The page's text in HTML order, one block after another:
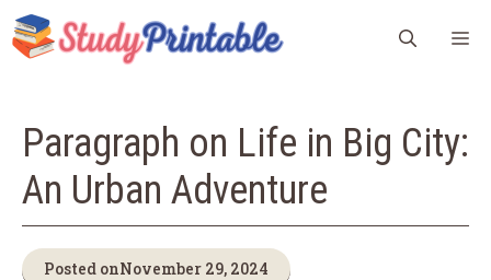
Skip
to
content
Paragraph on Life in Big City:
An Urban Adventure
Posted onNovember 29, 2024